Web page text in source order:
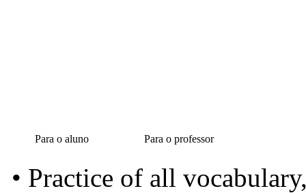
Para o aluno Para o professor
• Practice of all